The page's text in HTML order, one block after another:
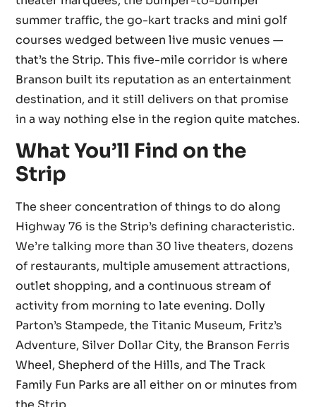
summer traffic, the go-kart tracks and mini golf
courses wedged between live music venues —
that’s the Strip. This five-mile corridor is where
Branson built its reputation as an entertainment
destination, and it still delivers on that promise
in a way nothing else in the region quite matches.
What You’ll Find on the
Strip
The sheer concentration of things to do along
Highway 76 is the Strip’s defining characteristic.
We’re talking more than 30 live theaters, dozens
of restaurants, multiple amusement attractions,
outlet shopping, and a continuous stream of
activity from morning to late evening. Dolly
Parton’s Stampede, the Titanic Museum, Fritz’s
Adventure, Silver Dollar City, the Branson Ferris
Wheel, Shepherd of the Hills, and The Track
Family Fun Parks are all either on or minutes from